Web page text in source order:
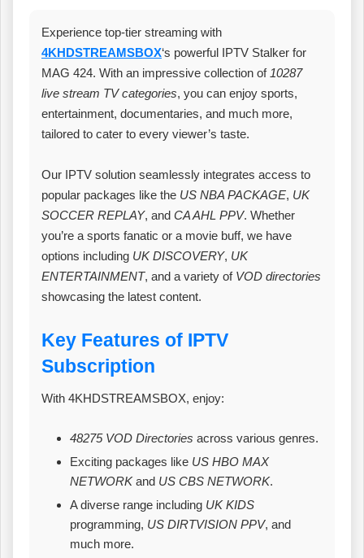
Experience top-tier streaming with
4KHDSTREAMSBOX‘s powerful IPTV Stalker for
MAG 424. With an impressive collection of 10287
live stream TV categories, you can enjoy sports,
entertainment, documentaries, and much more,
tailored to cater to every viewer’s taste.
Our IPTV solution seamlessly integrates access to
popular packages like the US NBA PACKAGE, UK
SOCCER REPLAY, and CA AHL PPV. Whether
you’re a sports fanatic or a movie buff, we have
options including UK DISCOVERY, UK
ENTERTAINMENT, and a variety of VOD directories
showcasing the latest content.
Key Features of IPTV
Subscription
With 4KHDSTREAMSBOX, enjoy:
48275 VOD Directories across various genres.
Exciting packages like US HBO MAX
NETWORKand US CBS NETWORK.
A diverse range including UK KIDS
programming, US DIRTVISION PPV, and
much more.